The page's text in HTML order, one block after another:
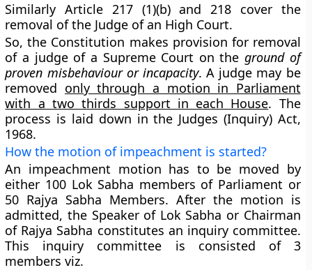
SimilarlyArticle 217 (1)(b) and 218 cover the
removal of the Judge of an High Court.
So, the Constitution makes provision for removal
of a judge of a Supreme Court on the ground of
proven misbehaviour or incapacity. A judge may be
removed only through a motion in Parliament
with a two thirds support in each House. The
process is laid down in the Judges (Inquiry) Act,
1968.
How the motion of impeachment is started?
An impeachment motion has to be moved by
either 100 Lok Sabha members of Parliament or
50 Rajya Sabha Members. After the motion is
admitted, the Speaker of Lok Sabha or Chairman
of Rajya Sabha constitutes an inquiry committee.
This inquiry committee is consisted of 3
members viz.